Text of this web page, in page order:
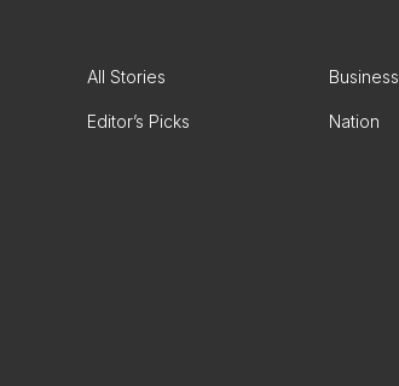
All Stories Business
Editor’s Picks Nation